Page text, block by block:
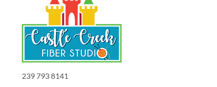
239 793 8141